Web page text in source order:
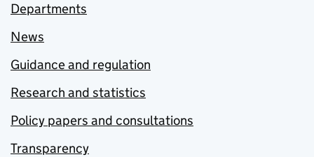
Departments
News
Guidance and regulation
Research and statistics
Policy papers and consultations
Transparency